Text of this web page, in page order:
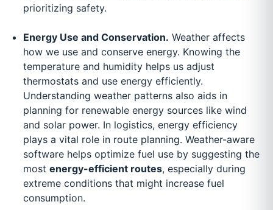
prioritizing safety.
Energy Use and Conservation. Weather affects
how we use and conserve energy. Knowing the
temperature and humidity helps us adjust
thermostats and use energy efficiently.
Understanding weather patterns also aids in
planning for renewable energy sources like wind
and solar power. In logistics, energy efficiency
plays a vital role in route planning. Weather-aware
software helps optimize fuel use by suggesting the
most energy-efficient routes, especially during
extreme conditions that might increase fuel
consumption.